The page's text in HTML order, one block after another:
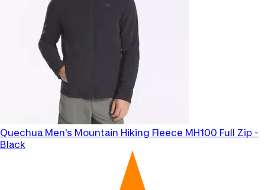
Quechua Men's Mountain Hiking Fleece MH100 Full Zip -
Black